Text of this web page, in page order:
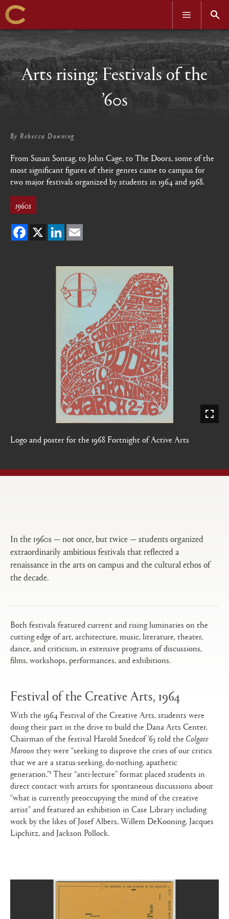
Skip
to
main
content
OPEN OPEN
Arts rising: Festivals of the
’60s
ByRebecca Downing
From Susan Sontag, to John Cage, to The Doors, some of the
most significant figures of their genres came to campus for
two major festivals organized by students in 1964 and 1968.
1960s
Facebook
X LinkedIn
Logo and poster for the 1968 Fortnight of Active Arts
options
In the 1960s — not once, but twice — students organized
extraordinarily ambitious festivals that reflected a
renaissance in the arts on campus and the cultural ethos of
the decade.
Both festivals featured current and rising luminaries on the
cutting edge of art, architecture, music, literature, theater,
dance, and criticism, in extensive programs of discussions,
films, workshops, performances, and exhibitions.
Festival of the Creative Arts, 1964
With the 1964 Festival of the Creative Arts, students were
doing their part in the drive to build the Dana Arts Center.
Chairman of the festival Harold Snedcof ’65 told the Colgate
Maroon they were “seeking to disprove the cries of our critics
that we are a status-seeking, do-nothing, apathetic
generation.”1 Their “anti-lecture” format placed students in
direct contact with artists for spontaneous discussions about
“what is currently preoccupying the mind of the creative
artist” and featured an exhibition in Case Library including
work by the likes of Josef Albers, Willem DeKooning, Jacques
Lipchitz, and Jackson Pollock.